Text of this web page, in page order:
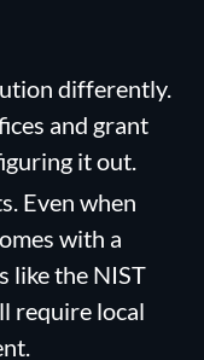
differently.
and grant
it out.
Even when
with a
like the NIST
require local